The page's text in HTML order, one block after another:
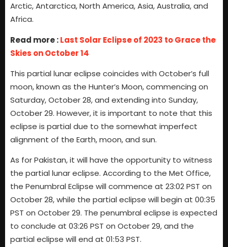
Arctic, Antarctica, North America, Asia, Australia, and
Africa.
Read more :Last Solar Eclipse of 2023 to Grace the
Skies on October 14
This partial lunar eclipse coincides with October’s full
moon, known as the Hunter’s Moon, commencing on
Saturday, October 28, and extending into Sunday,
October 29. However, it is important to note that this
eclipse is partial due to the somewhat imperfect
alignment of the Earth, moon, and sun.
As for Pakistan, it will have the opportunity to witness
the partial lunar eclipse. According to the Met Office,
the Penumbral Eclipse will commence at 23:02 PST on
October 28, while the partial eclipse will begin at 00:35
PST on October 29. The penumbral eclipse is expected
to conclude at 03:26 PST on October 29, and the
partial eclipse will end at 01:53 PST.